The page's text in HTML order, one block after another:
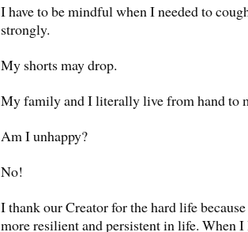
I have to be mindful when I needed to
strongly.
My shorts may drop.
My family and I literally live from hand to
Am I unhappy?
No!
I thank our Creator for the hard life
more resilient and persistent in life. When